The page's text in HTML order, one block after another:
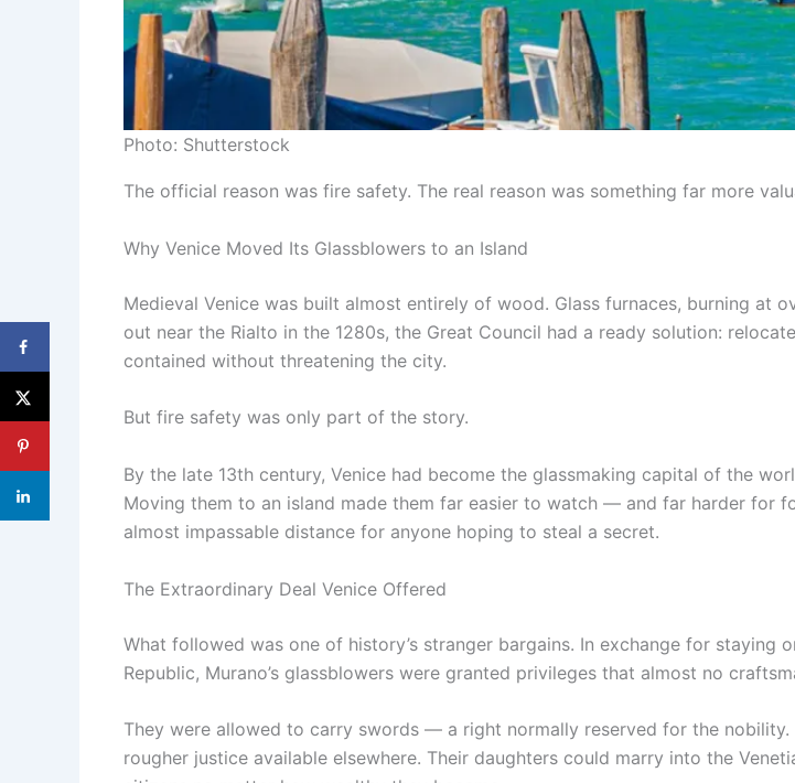
Photo: Shutterstock
The official reason was fire safety. The real reason was something far more
Why Venice Moved Its Glassblowers to an Island
Medieval Venice was built almost entirely of wood. Glass furnaces, burning at
out near the Rialto in the 1280s, the Great Council had a ready solution:
contained without threatening the city.
But fire safety was only part of the story.
By the late 13th century, Venice had become the glassmaking capital of the
Moving them to an island made them far easier to watch — and far harder for
almost impassable distance for anyone hoping to steal a secret.
The Extraordinary Deal Venice Offered
What followed was one of history’s stranger bargains. In exchange for staying
Republic, Murano’s glassblowers were granted privileges that almost no
They were allowed to carry swords — a right normally reserved for the
rougher justice available elsewhere. Their daughters could marry into the